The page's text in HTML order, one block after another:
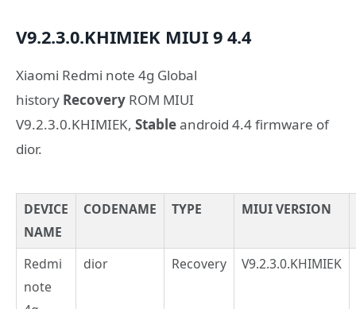
V9.2.3.0.KHIMIEK MIUI 9 4.4
Xiaomi Redmi note 4g Global
history Recovery ROM MIUI
V9.2.3.0.KHIMIEK, Stableandroid 4.4 firmware of
dior.
DEVICE
NAME
CODENAME TYPE MIUI VERSION
Redmi
note
dior Recovery V9.2.3.0.KHIMIEK